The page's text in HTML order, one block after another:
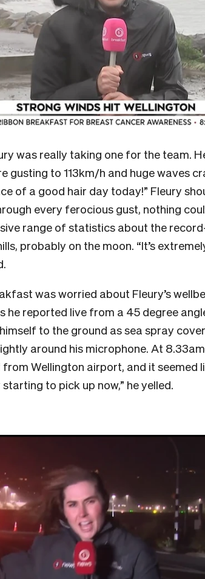
was really taking one for the team.
gusting to 113km/h and huge waves
of a good hair day today!” Fleury
every ferocious gust, nothing
range of statistics about the
probably on the moon. “It’s
was worried about Fleury’s
he reported live from a 45 degree
to the ground as sea spray
around his microphone. At
Wellington airport, and it seemed
starting to pick up now,” he yelled.